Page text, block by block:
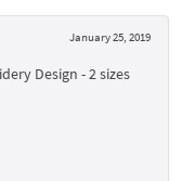
January 25, 2019
Design - 2 sizes